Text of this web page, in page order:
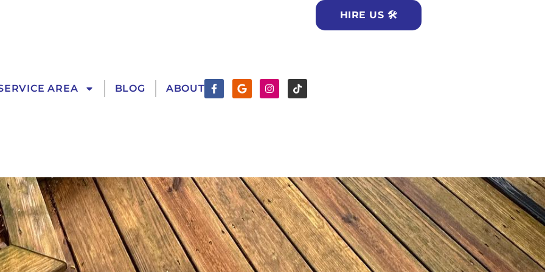
AREA BLOG ABOUT Facebook-
f
GoogleInstagram
Tiktok
HIRE US 🛠